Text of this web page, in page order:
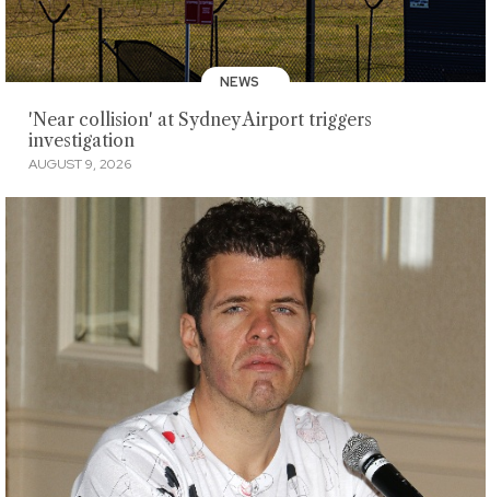
NEWS
'Near collision' at Sydney Airport triggers
investigation
AUGUST 9, 2026